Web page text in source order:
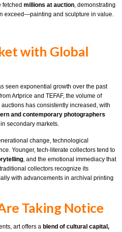
fetched millions at auction, demonstrating
exceed—painting and sculpture in value.
with Global
seen exponential growth over the past
Artprice and TEFAF, the volume of
has consistently increased, with
and contemporary photographers
secondary markets.
change, technological
Younger, tech-literate collectors tend to
, and the emotional immediacy that
collectors recognize its
with advancements in archival printing
Taking Notice
art offers a blend of cultural capital,